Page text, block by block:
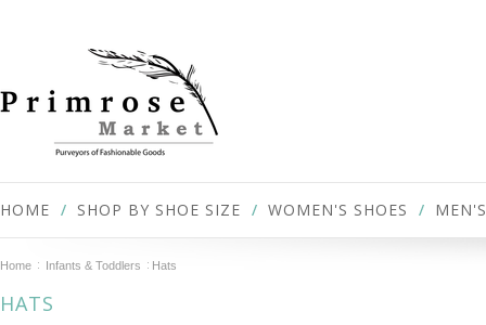
HOME SHOP BY SHOE SIZE WOMEN'S SHOES
Home Infants & Toddlers Hats
HATS